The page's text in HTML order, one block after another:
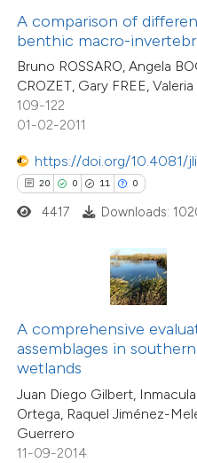
A comparison of
benthic macro-
Bruno ROSSARO, Angela
CROZET, Gary FREE,
109-122
01-02-2011
https://doi.org/10.4081/
20 0 11 0
describing whether
mentions, or contrasts
cited claim, and a label
in which section the
4417 Downloads:
A comprehensive
assemblages in
wetlands
Juan Diego Gilbert,
Ortega, Raquel Jiménez-
Guerrero
11-09-2014
26
0
12
1
Citing Publications
Supporting
Mentioning
Contrasting
how this article has been
shows how a scientific paper
of the citation, a
describing whether
mentions, or contrasts
cited claim, and a label
in which section the
Citing Publications
Mentioning
Contrasting